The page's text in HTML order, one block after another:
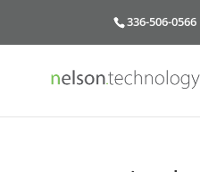
336-506-0566